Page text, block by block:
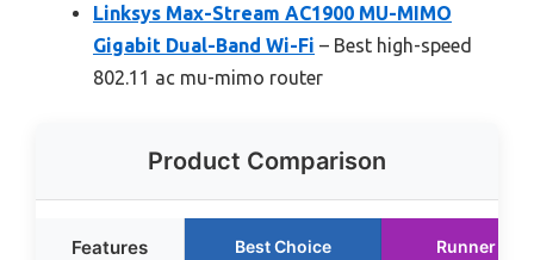
Linksys Max-Stream AC1900 MU-MIMO
Gigabit Dual-Band Wi-Fi – Best high-speed
802.11 ac mu-mimo router
Product Comparison
Features Best Choice Runner Up